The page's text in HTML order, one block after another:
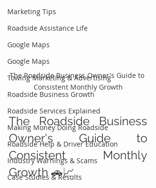
Marketing Tips
Roadside Assistance Life
Google Maps
Google Maps
Towing Marketing & Advertising
Roadside Business Growth
Roadside Services Explained
Making Money Doing Roadside
Roadside Help & Driver Education
Industry Warnings & Scams
Case Studies & Results
The Roadside Business Owner's Guide to
Consistent Monthly Growth
The Roadside Business
Owner's Guide to
Consistent Monthly
Growth 🚗📈